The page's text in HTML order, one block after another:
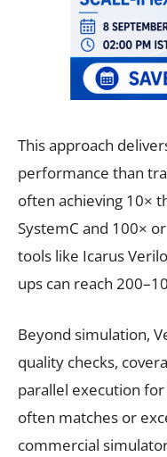
This approach
performance than
often achieving 10×
SystemC and 100×
tools like Icarus
ups can reach
Beyond simulation,
quality checks,
parallel execution
often matches or
commercial